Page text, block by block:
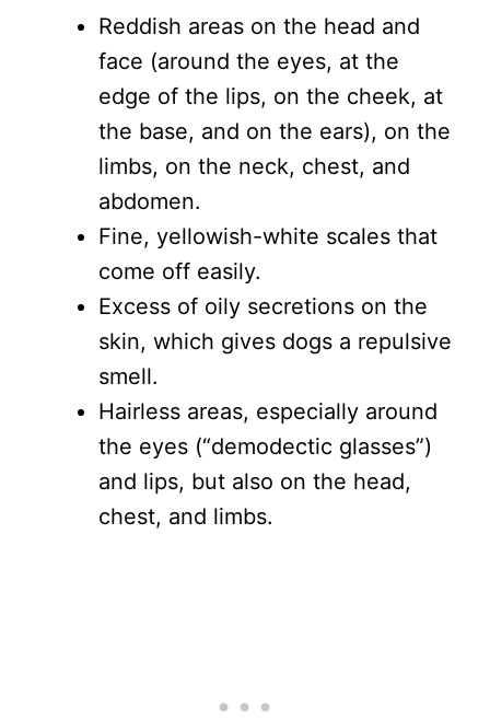
Reddish areas on the head and
face (around the eyes, at the
edge of the lips, on the cheek, at
the base, and on the ears), on the
limbs, on the neck, chest, and
abdomen.
Fine, yellowish-white scales that
come off easily.
Excess of oily secretions on the
skin, which gives dogs a repulsive
smell.
Hairless areas, especially around
the eyes (“demodectic glasses”)
and lips, but also on the head,
chest, and limbs.